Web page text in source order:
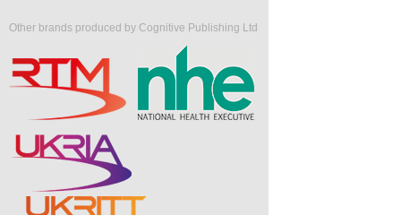
Other brands produced by Cognitive Publishing Ltd